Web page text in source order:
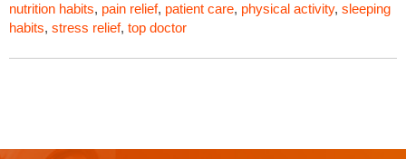
nutrition habits, pain relief, patient care, physical activity, sleeping
habits, stress relief, top doctor